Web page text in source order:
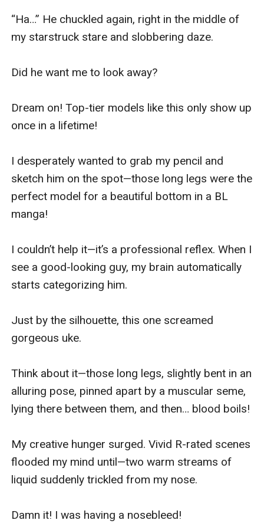
“Ha…” He chuckled again, right in the middle of
my starstruck stare and slobbering daze.
Did he want me to look away?
Dream on! Top-tier models like this only show up
once in a lifetime!
I desperately wanted to grab my pencil and
sketch him on the spot—those long legs were the
perfect model for a beautiful bottom in a BL
manga!
I couldn’t help it—it’s a professional reflex. When I
see a good-looking guy, my brain automatically
starts categorizing him.
Just by the silhouette, this one screamed
gorgeous uke.
Think about it—those long legs, slightly bent in an
alluring pose, pinned apart by a muscular seme,
lying there between them, and then… blood boils!
My creative hunger surged. Vivid R-rated scenes
flooded my mind until—two warm streams of
liquid suddenly trickled from my nose.
Damn it! I was having a nosebleed!